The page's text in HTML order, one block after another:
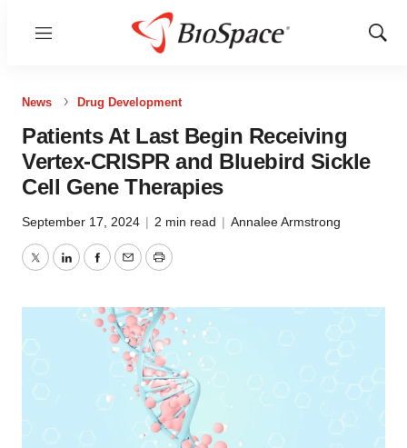
Menu
Show
News Drug Development
Patients At Last Begin Receiving
Vertex-CRISPR and Bluebird Sickle
Cell Gene Therapies
September 17, 2024 | 2 min read | Annalee Armstrong
TwitterLinkedInFacebook
EmailPrint